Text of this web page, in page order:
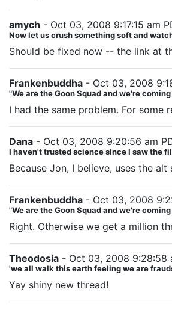
amych - Oct 03, 2008 9:17:15 am
Now let us crush something soft and
Should be fixed now -- the link at
Frankenbuddha - Oct 03, 2008
"We are the Goon Squad and we're
I had the same problem. For some
Dana - Oct 03, 2008 9:20:56 am
I haven't trusted science since I saw the
Because Jon, I believe, uses the
Frankenbuddha - Oct 03, 2008
"We are the Goon Squad and we're
Right. Otherwise we get a million
Theodosia - Oct 03, 2008 9:28:58
'we all walk this earth feeling we are
Yay shiny new thread!